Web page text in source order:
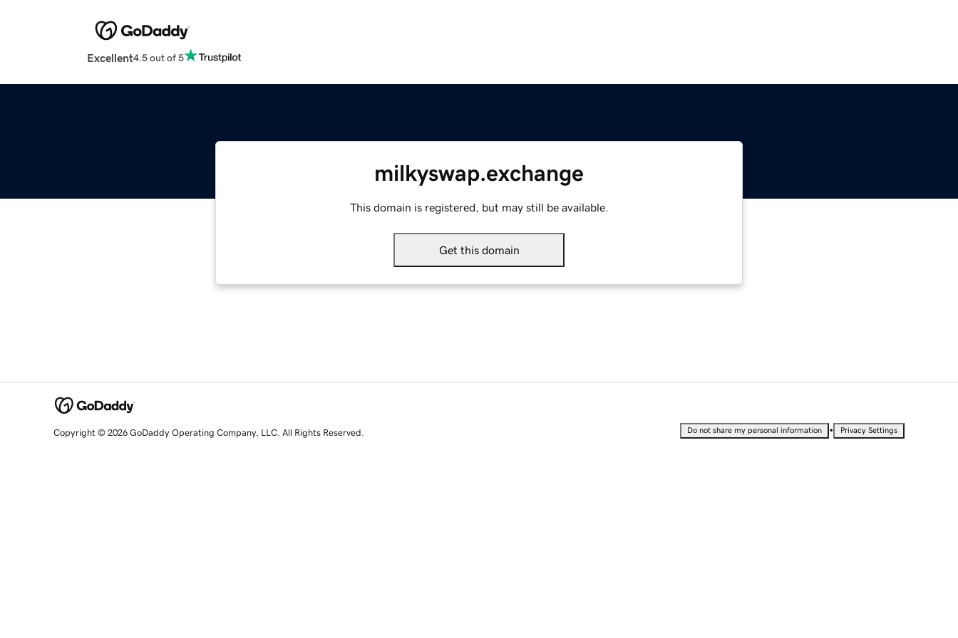
Excellent4.5 out of 5
milkyswap.exchange
This domain is registered, but may still be available.
Get this domain
Copyright © 2026 GoDaddy Operating Company, LLC. All Rights Reserved. Do not share my personal information • Privacy Settings